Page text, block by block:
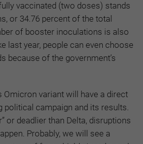
vaccinated (two doses) stands
or 34.76 percent of the total
of booster inoculations is also
last year, people can even choose
because of the government’s
Omicron variant will have a direct
political campaign and its results.
or deadlier than Delta, disruptions
Probably, we will see a